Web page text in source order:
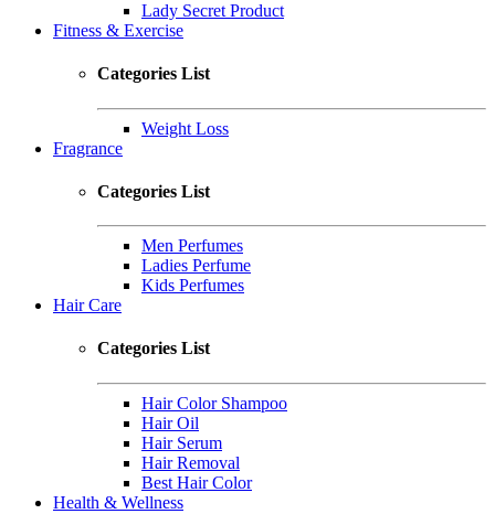
Lady Secret Product
Fitness & Exercise
Categories List
Weight Loss
Fragrance
Categories List
Men Perfumes
Ladies Perfume
Kids Perfumes
Hair Care
Categories List
Hair Color Shampoo
Hair Oil
Hair Serum
Hair Removal
Best Hair Color
Health & Wellness